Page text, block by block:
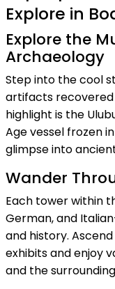
Explore in
Explore the
Archaeology
Step into the cool
artifacts
highlight is the
Age vessel frozen
glimpse into
Wander
Each tower within
German, and
and history.
exhibits and enjoy
and the